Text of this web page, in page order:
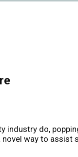
do,
way to